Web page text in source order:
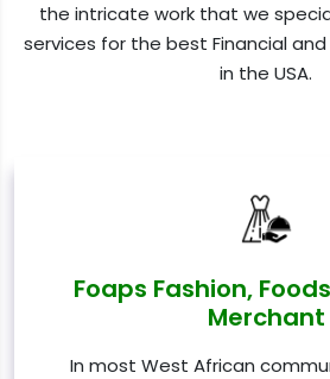
the intricate work that we
services for the best Financial
in the USA.
Foaps Fashion,
Merchant
In most West African